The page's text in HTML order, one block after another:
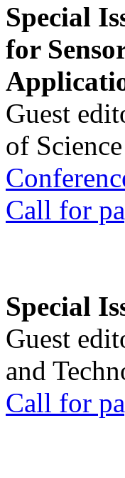
Special
for
Guest
of
Call for
Special
Guest
and
Call for